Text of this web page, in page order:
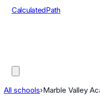
CalculatedPath
All schools›Marble Valley